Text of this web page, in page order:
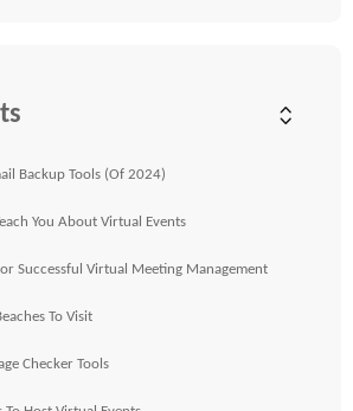
Backup Tools (Of 2024)
You About Virtual Events
Successful Virtual Meeting Management
To Visit
Checker Tools